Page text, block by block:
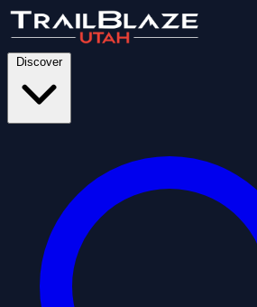
Discover